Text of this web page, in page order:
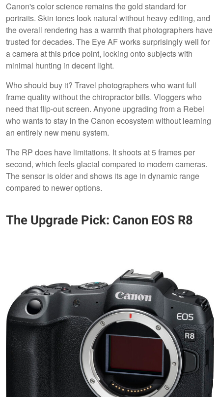
Canon's color science remains the gold standard for
portraits. Skin tones look natural without heavy editing, and
the overall rendering has a warmth that photographers have
trusted for decades. The Eye AF works surprisingly well for
a camera at this price point, locking onto subjects with
minimal hunting in decent light.
Who should buy it? Travel photographers who want full
frame quality without the chiropractor bills. Vloggers who
need that flip-out screen. Anyone upgrading from a Rebel
who wants to stay in the Canon ecosystem without learning
an entirely new menu system.
The RP does have limitations. It shoots at 5 frames per
second, which feels glacial compared to modern cameras.
The sensor is older and shows its age in dynamic range
compared to newer options.
The Upgrade Pick: Canon EOS R8